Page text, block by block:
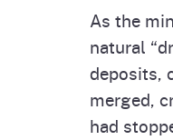
As the
natural
deposits,
merged,
had